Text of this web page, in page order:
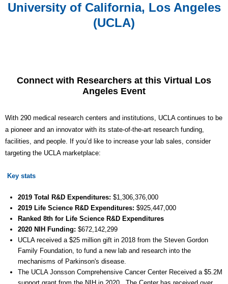
University of California, Los Angeles
(UCLA)
Connect with Researchers at this Virtual Los
Angeles Event
With 290 medical research centers and institutions, UCLA continues to be
a pioneer and an innovator with its state-of-the-art research funding,
facilities, and people. If you’d like to increase your lab sales, consider
targeting the UCLA marketplace:
Key stats
2019 Total R&D Expenditures: $1,306,376,000
2019 Life Science R&D Expenditures: $925,447,000
Ranked 8th for Life Science R&D Expenditures
2020 NIH Funding: $672,142,299
UCLA received a $25 million gift in 2018 from the Steven Gordon
Family Foundation, to fund a new lab and research into the
mechanisms of Parkinson's disease.
The UCLA Jonsson Comprehensive Cancer Center Received a $5.2M